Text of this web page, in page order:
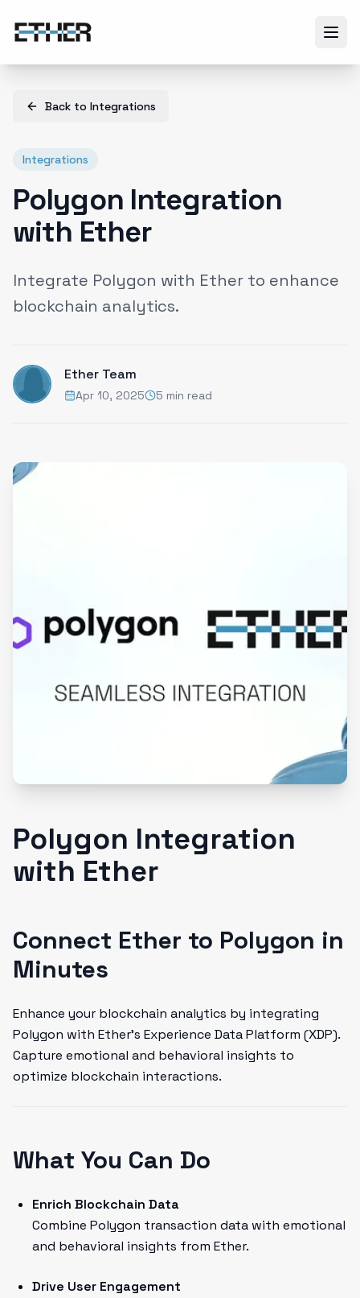
Back to Integrations
Integrations
Polygon Integration
with Ether
Integrate Polygon with Ether to enhance
blockchain analytics.
Ether Team
Apr 10, 2025 5 min read
Polygon Integration
with Ether
Connect Ether to Polygon in
Minutes
Enhance your blockchain analytics by integrating
Polygon with Ether’s Experience Data Platform (XDP).
Capture emotional and behavioral insights to
optimize blockchain interactions.
What You Can Do
Enrich Blockchain Data
Combine Polygon transaction data with emotional
and behavioral insights from Ether.
Drive User Engagement